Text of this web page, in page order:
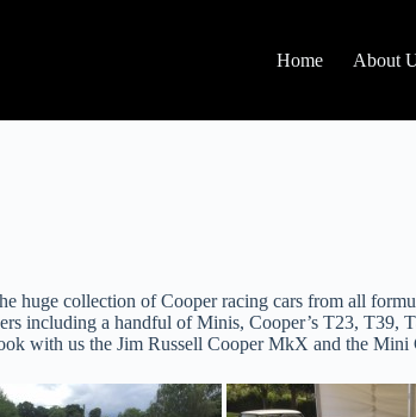
Home About
huge collection of Cooper racing cars from all
including a handful of Minis, Cooper’s T23, T39,
with us the Jim Russell Cooper MkX and the Mini